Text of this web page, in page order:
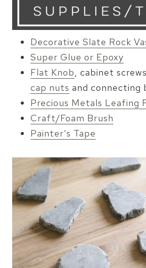
Decorative Slate Rock
Super Glue or Epoxy
Flat Knob, cabinet
cap nuts and connecting
Precious Metals Leafing
Craft/Foam Brush
Painter’s Tape